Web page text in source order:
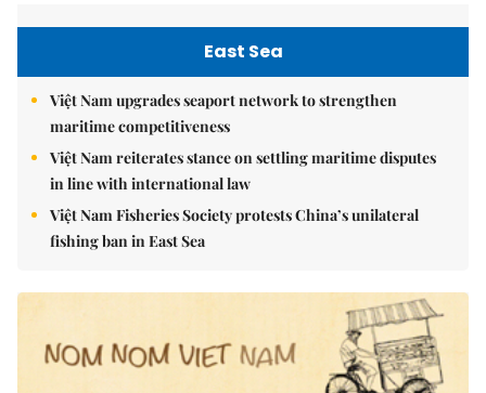
East Sea
Việt Nam upgrades seaport network to strengthen
maritime competitiveness
Việt Nam reiterates stance on settling maritime disputes
in line with international law
Việt Nam Fisheries Society protests China’s unilateral
fishing ban in East Sea